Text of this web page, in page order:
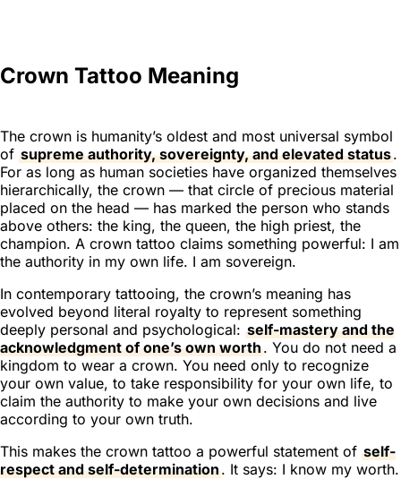
Crown Tattoo Meaning
The crown is humanity’s oldest and most universal symbol
of supreme authority, sovereignty, and elevated status.
For as long as human societies have organized themselves
hierarchically, the crown — that circle of precious material
placed on the head — has marked the person who stands
above others: the king, the queen, the high priest, the
champion. A crown tattoo claims something powerful: I am
the authority in my own life. I am sovereign.
In contemporary tattooing, the crown’s meaning has
evolved beyond literal royalty to represent something
deeply personal and psychological: self-mastery and the
acknowledgment of one’s own worth. You do not need a
kingdom to wear a crown. You need only to recognize
your own value, to take responsibility for your own life, to
claim the authority to make your own decisions and live
according to your own truth.
This makes the crown tattoo a powerful statement of self-
respect and self-determination. It says: I know my worth.